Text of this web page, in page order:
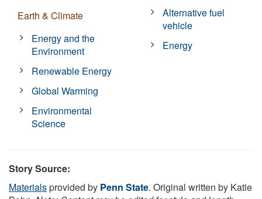
Earth & Climate
Energy and the
Environment
Renewable Energy
Global Warming
Environmental
Science
Alternative fuel
vehicle
Energy
Story Source:
Materialsprovided by Penn State. Original written by Katie